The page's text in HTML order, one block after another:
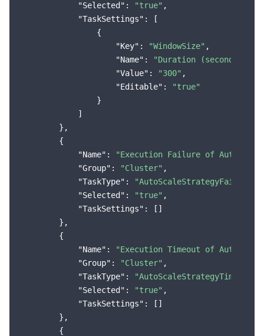
"Selected" : "true" ,
"TaskSettings" : [
                {
"Key" : "WindowSize" ,
"Name" : "Duration (seconds)"
"Value" : "300" ,
"Editable" :
"true"
                }
            ]
        },
        {
"Name" :
"Execution Failure of Auto-
"Group" : "Cluster" ,
"TaskType" : "AutoScaleStrategyFailure"
"Selected" : "true" ,
"TaskSettings" : []
        },
        {
"Name" :
"Execution Timeout of Auto-
"Group" : "Cluster" ,
"TaskType" : "AutoScaleStrategyTimeOut"
"Selected" : "true" ,
"TaskSettings" : []
        },
        {